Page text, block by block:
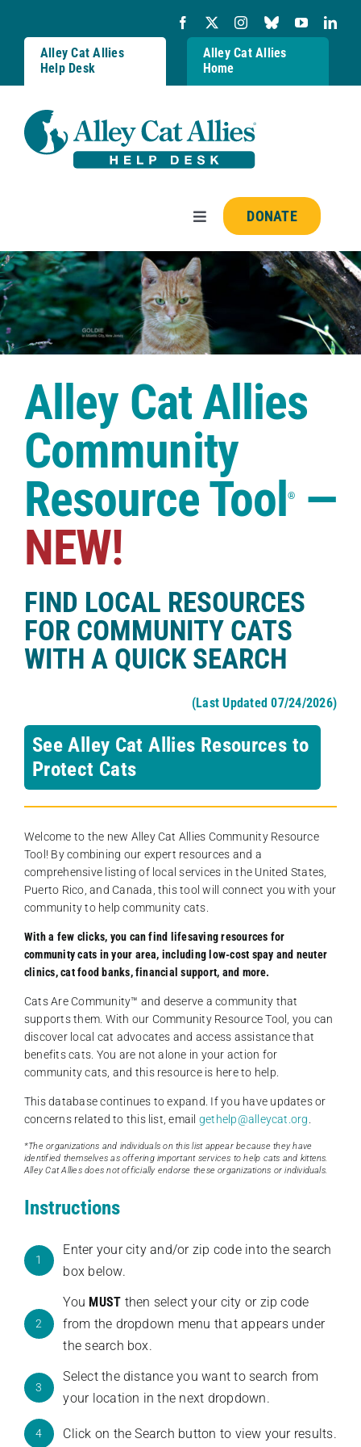
content
Alley Cat Allies
Help Desk
Alley Cat Allies
Home
Toggle
Navigation
Resources
FAQs
Shop
DONATE
Alley Cat Allies
Community
Resource Tool®—
NEW!
FIND LOCAL RESOURCES
FOR COMMUNITY CATS
WITH A QUICK SEARCH
(Last Updated 07/24/2026)
See Alley Cat Allies Resources to
Protect Cats
Welcome to the new Alley Cat Allies Community Resource
Tool! By combining our expert resources and a
comprehensive listing of local services in the United States,
Puerto Rico, and Canada, this tool will connect you with your
community to help community cats.
With a few clicks, you can find lifesaving resources for
community cats in your area, including low-cost spay and neuter
clinics, cat food banks, financial support, and more.
Cats Are Community️™ and deserve a community that
supports them. With our Community Resource Tool, you can
discover local cat advocates and access assistance that
benefits cats. You are not alone in your action for
community cats, and this resource is here to help.
This database continues to expand. If you have updates or
concerns related to this list, email gethelp@alleycat.org
*The organizations and individuals on this list appear because they have
identified themselves as offering important services to help cats and kittens.
Alley Cat Allies does not officially endorse these organizations or individuals.
Instructions
1
Enter your city and/or zip code into the search
box below.
2
You MUST then select your city or zip code
from the dropdown menu that appears under
the search box.
3
Select the distance you want to search from
your location in the next dropdown.
4 Click on the Search button to view your results.